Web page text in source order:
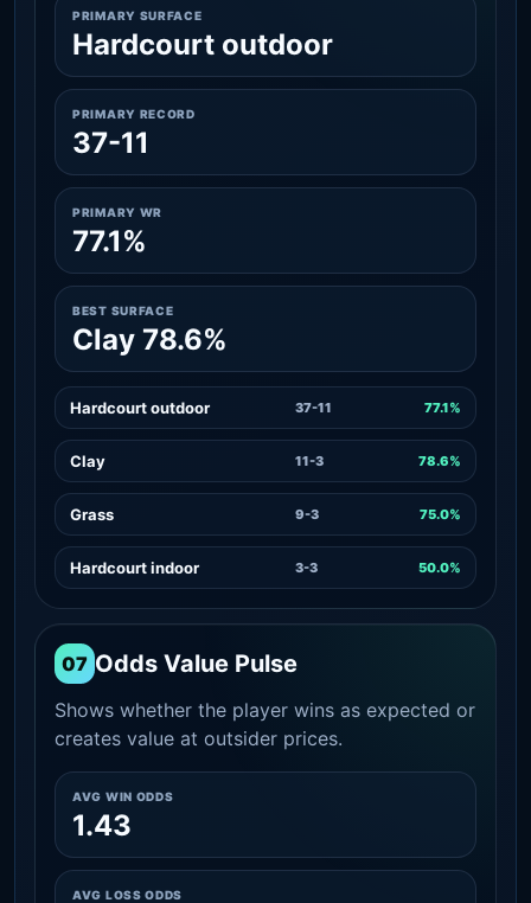
PRIMARY SURFACE
Hardcourt outdoor
PRIMARY RECORD
37-11
PRIMARY WR
77.1%
BEST SURFACE
Clay 78.6%
Hardcourt outdoor 37-11 77.1%
Clay 11-3 78.6%
Grass 9-3 75.0%
Hardcourt indoor 3-3 50.0%
07 Odds Value Pulse
Shows whether the player wins as expected or
creates value at outsider prices.
AVG WIN ODDS
1.43
AVG LOSS ODDS